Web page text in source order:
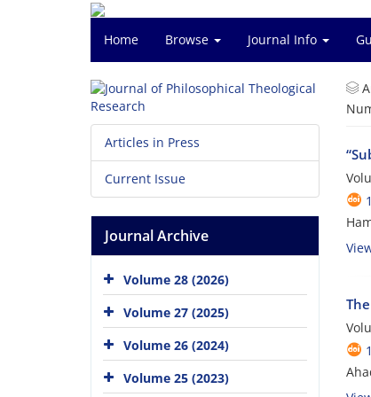
Home Browse Journal Info
Articles in Press
Current Issue
Journal Archive
Volume 28 (2026)
Volume 27 (2025)
Volume 26 (2024)
Volume 25 (2023)